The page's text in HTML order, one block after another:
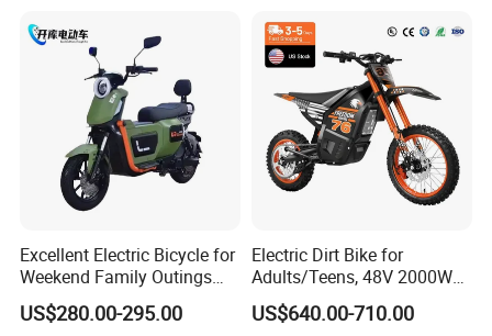
Electric City Moped Ride
Motorcycle
Lithium Battery Scooter
Excellent Electric Bicycle for
Weekend Family Outings
with 70km Long Endurance
US$280.00-295.00
Electric Dirt Bike for
Adults/Teens, 48V 2000W
Electric Motorcycle with
14"/12" Fat Tire, 37.5mph
US$640.00-710.00